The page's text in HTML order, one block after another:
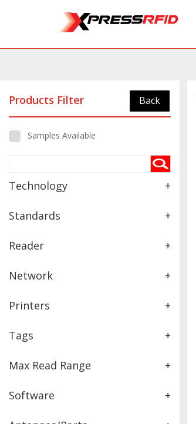
Products Filter Back
Samples Available
Technology +
Standards +
Reader +
Network +
Printers +
Tags +
Max Read Range +
Software +